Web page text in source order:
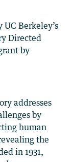
Berkeley’s
Directed
by
addresses
by
human
the
in 1931,